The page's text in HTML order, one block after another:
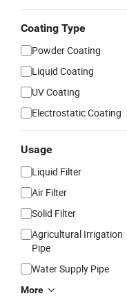
Coating Type
Powder Coating
Liquid Coating
UV Coating
Electrostatic Coating
Usage
Liquid Filter
Air Filter
Solid Filter
Agricultural Irrigation
Pipe
Water Supply Pipe
More